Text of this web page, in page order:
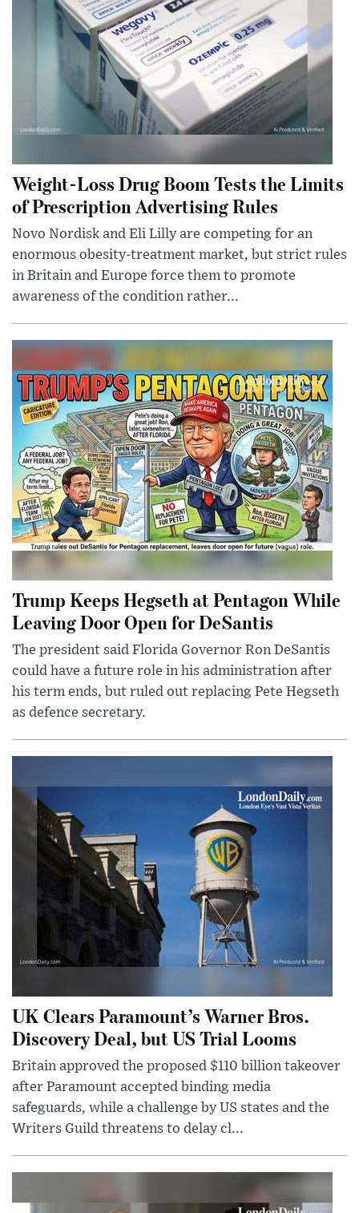
Weight-Loss Drug Boom Tests the Limits
of Prescription Advertising Rules
Novo Nordisk and Eli Lilly are competing for an
enormous obesity-treatment market, but strict rules
in Britain and Europe force them to promote
awareness of the condition rather...
Trump Keeps Hegseth at Pentagon While
Leaving Door Open for DeSantis
The president said Florida Governor Ron DeSantis
could have a future role in his administration after
his term ends, but ruled out replacing Pete Hegseth
as defence secretary.
UK Clears Paramount’s Warner Bros.
Discovery Deal, but US Trial Looms
Britain approved the proposed $110 billion takeover
after Paramount accepted binding media
safeguards, while a challenge by US states and the
Writers Guild threatens to delay cl...